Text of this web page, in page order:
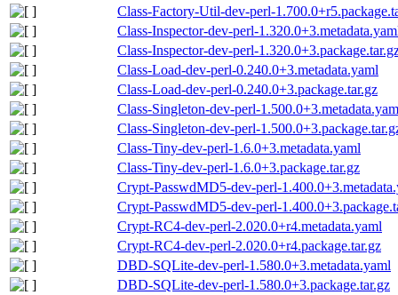
Class-Factory-Util-dev-perl-
Class-Inspector-dev-perl-
Class-Inspector-dev-perl-
Class-Load-dev-perl-0.240.0+3.metadata.yaml
Class-Load-dev-perl-0.240.0+3.package.tar.gz
Class-Singleton-dev-perl-
Class-Singleton-dev-perl-
Class-Tiny-dev-perl-1.6.0+3.metadata.yaml
Class-Tiny-dev-perl-1.6.0+3.package.tar.gz
Crypt-PasswdMD5-dev-perl-
Crypt-PasswdMD5-dev-perl-
Crypt-RC4-dev-perl-2.020.0+r4.metadata.yaml
Crypt-RC4-dev-perl-2.020.0+r4.package.tar.gz
DBD-SQLite-dev-perl-1.580.0+3.metadata.yaml
DBD-SQLite-dev-perl-1.580.0+3.package.tar.gz